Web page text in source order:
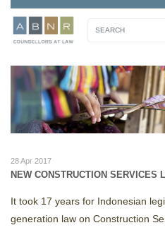
28 Apr 2017
NEW CONSTRUCTION SERVICES
It took 17 years for Indonesian
generation law on Construction